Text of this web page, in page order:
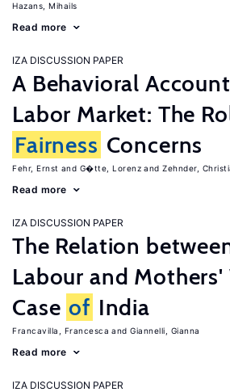
Hazans, Mihails
Read more
IZA DISCUSSION PAPER
A Behavioral Account
Labor Market: The
Fairness Concerns
Fehr, Ernst G�tte, Lorenz Zehnder,
Read more
IZA DISCUSSION PAPER
The Relation
Labour and Mothers'
Case of India
Francavilla, Francesca Giannelli, Gianna
Read more
IZA DISCUSSION PAPER